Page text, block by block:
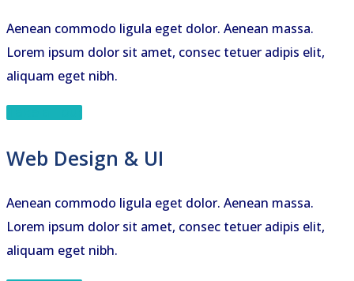
Aenean commodo ligula eget dolor. Aenean massa.
Lorem ipsum dolor sit amet, consec tetuer adipis elit,
aliquam eget nibh.
Web Design & UI
Aenean commodo ligula eget dolor. Aenean massa.
Lorem ipsum dolor sit amet, consec tetuer adipis elit,
aliquam eget nibh.